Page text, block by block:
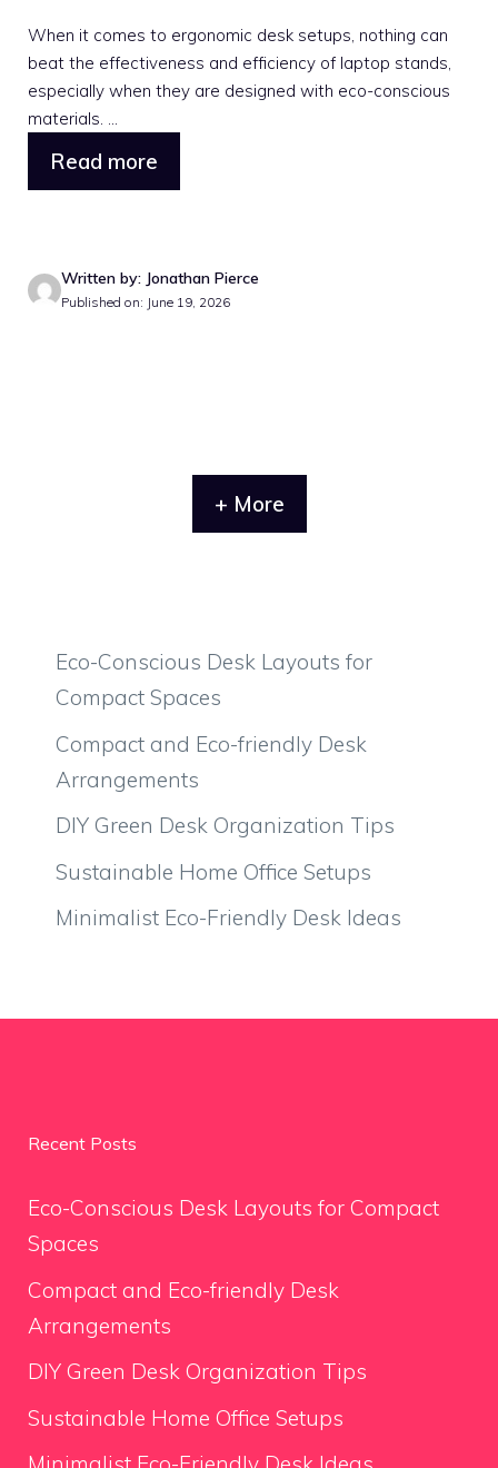
When it comes to ergonomic desk setups, nothing can
beat the effectiveness and efficiency of laptop stands,
especially when they are designed with eco-conscious
materials. ...
Read more
Written by: Jonathan Pierce
Published on: June 19, 2026
+ More
Eco-Conscious Desk Layouts for
Compact Spaces
Compact and Eco-friendly Desk
Arrangements
DIY Green Desk Organization Tips
Sustainable Home Office Setups
Minimalist Eco-Friendly Desk Ideas
Recent Posts
Eco-Conscious Desk Layouts for Compact
Spaces
Compact and Eco-friendly Desk
Arrangements
DIY Green Desk Organization Tips
Sustainable Home Office Setups